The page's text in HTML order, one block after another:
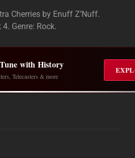
Cherries by Enuff Z’Nuff.
Genre: Rock.
with History
Telecasters & more